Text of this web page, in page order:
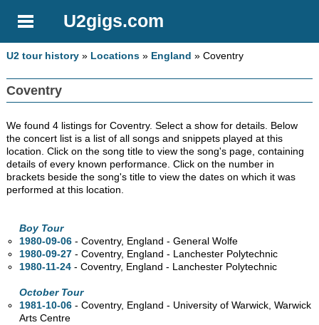
U2gigs.com
U2 tour history » Locations » England » Coventry
Coventry
We found 4 listings for Coventry. Select a show for details. Below
the concert list is a list of all songs and snippets played at this
location. Click on the song title to view the song's page, containing
details of every known performance. Click on the number in
brackets beside the song's title to view the dates on which it was
performed at this location.
Boy Tour
1980-09-06 - Coventry, England - General Wolfe
1980-09-27 - Coventry, England - Lanchester Polytechnic
1980-11-24 - Coventry, England - Lanchester Polytechnic
October Tour
1981-10-06 - Coventry, England - University of Warwick, Warwick
Arts Centre